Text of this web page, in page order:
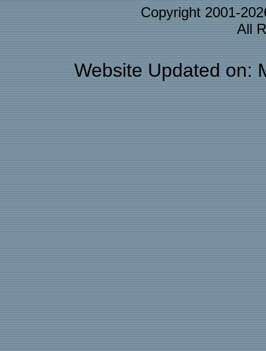
Copyright 2001-
All
Website Updated on: